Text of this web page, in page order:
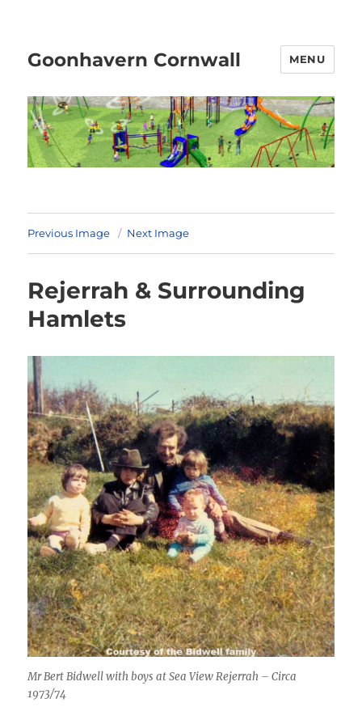
Goonhavern Cornwall MENU
Previous Image Next Image
Rejerrah & Surrounding
Hamlets
Mr Bert Bidwell with boys at Sea View Rejerrah – Circa
1973/74